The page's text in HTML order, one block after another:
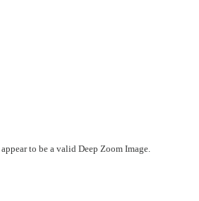
to be a valid Deep Zoom Image.